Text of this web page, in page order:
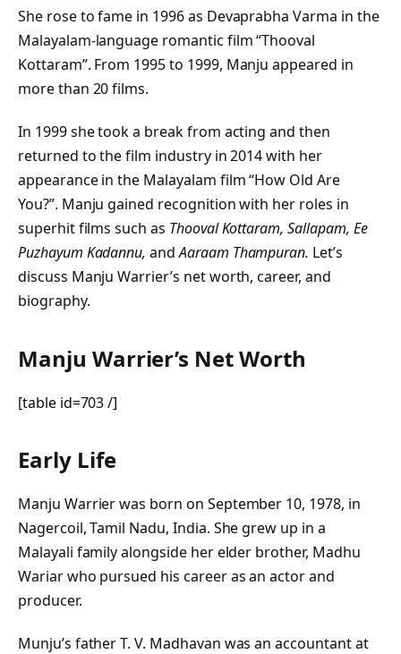
She rose to fame in 1996 as Devaprabha Varma in the
Malayalam-language romantic film “Thooval
Kottaram”. From 1995 to 1999, Manju appeared in
more than 20 films.
In 1999 she took a break from acting and then
returned to the film industry in 2014 with her
appearance in the Malayalam film “How Old Are
You?”. Manju gained recognition with her roles in
superhit films such as Thooval Kottaram, Sallapam, Ee
Puzhayum Kadannu,andAaraam Thampuran. Let’s
discuss Manju Warrier’s net worth, career, and
biography.
Manju Warrier’s Net Worth
[table id=703 /]
Early Life
Manju Warrier was born on September 10, 1978, in
Nagercoil, Tamil Nadu, India. She grew up in a
Malayali family alongside her elder brother, Madhu
Wariar who pursued his career as an actor and
producer.
Munju’s father T. V. Madhavan was an accountant at